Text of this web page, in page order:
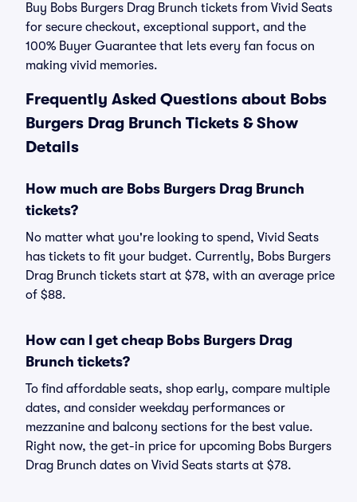
Buy Bobs Burgers Drag Brunch tickets from Vivid Seats
for secure checkout, exceptional support, and the
100% Buyer Guarantee that lets every fan focus on
making vivid memories.
Frequently Asked Questions about Bobs
Burgers Drag Brunch Tickets & Show
Details
How much are Bobs Burgers Drag Brunch
tickets?
No matter what you're looking to spend, Vivid Seats
has tickets to fit your budget. Currently, Bobs Burgers
Drag Brunch tickets start at $78, with an average price
of $88.
How can I get cheap Bobs Burgers Drag
Brunch tickets?
To find affordable seats, shop early, compare multiple
dates, and consider weekday performances or
mezzanine and balcony sections for the best value.
Right now, the get-in price for upcoming Bobs Burgers
Drag Brunch dates on Vivid Seats starts at $78.